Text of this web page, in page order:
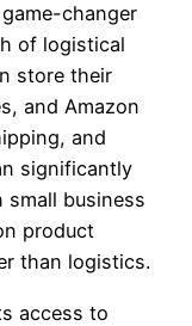
changer
of logistical
store their
and Amazon
and
significantly
small business
product
than logistics.
access to